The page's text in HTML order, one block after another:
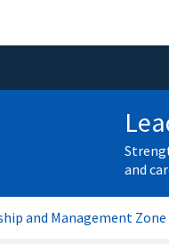
and
and Management Zone